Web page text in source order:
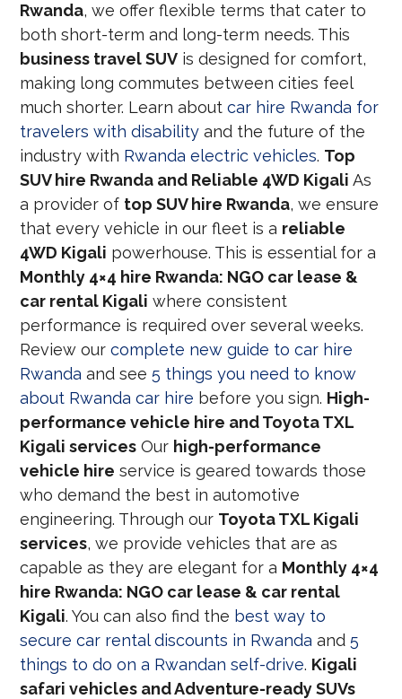
Rwanda, we offer flexible terms that cater to
both short-term and long-term needs. This
business travel SUV is designed for comfort,
making long commutes between cities feel
much shorter. Learn aboutcar hire Rwanda for
travelers with disability and the future of the
industry with Rwanda electric vehicles. Top
SUV hire Rwanda and Reliable 4WD Kigali As
a provider of top SUV hire Rwanda, we ensure
that every vehicle in our fleet is a reliable
4WD Kigali powerhouse. This is essential for a
Monthly 4×4 hire Rwanda: NGO car lease &
car rental Kigali where consistent
performance is required over several weeks.
Review ourcomplete new guide to car hire
Rwanda and see5 things you need to know
about Rwanda car hire before you sign. High-
performance vehicle hire and Toyota TXL
Kigali services Our high-performance
vehicle hire service is geared towards those
who demand the best in automotive
engineering. Through our Toyota TXL Kigali
services, we provide vehicles that are as
capable as they are elegant for a Monthly 4×4
hire Rwanda: NGO car lease & car rental
Kigali. You can also find the best way to
secure car rental discounts in Rwanda and5
things to do on a Rwandan self-drive. Kigali
safari vehicles and Adventure-ready SUVs